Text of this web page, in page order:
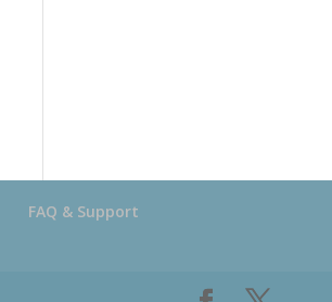
FAQ & Support